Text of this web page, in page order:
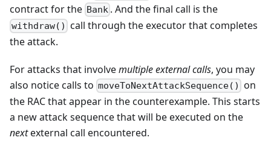
contract for the Bank . And the final call is the
withdraw() call through the executor that completes
the attack.
For attacks that involvemultiple external calls, you may
also notice calls to moveToNextAttackSequence() on
the RAC that appear in the counterexample. This starts
a new attack sequence that will be executed on the
nextexternal call encountered.